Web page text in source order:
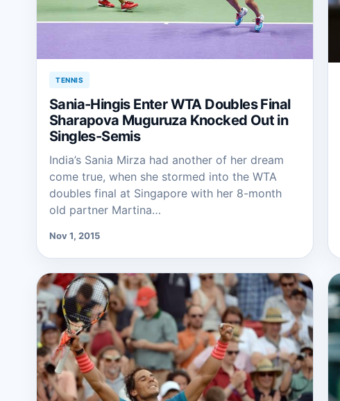
TENNIS
Sania-Hingis Enter WTA Doubles Final
Sharapova Muguruza Knocked Out in
Singles-Semis
India’s Sania Mirza had another of her dream
come true, when she stormed into the WTA
doubles final at Singapore with her 8-month
old partner Martina…
Nov 1, 2015